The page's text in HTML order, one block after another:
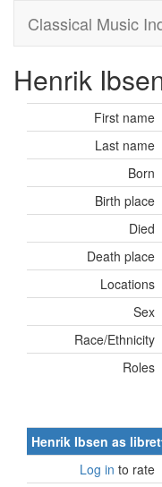
Classical Music
Henrik
First name
Last name
Born
Birth place
Died
Death place
Locations
Sex
Race/Ethnicity
Roles
Henrik Ibsen as
Log in to rate